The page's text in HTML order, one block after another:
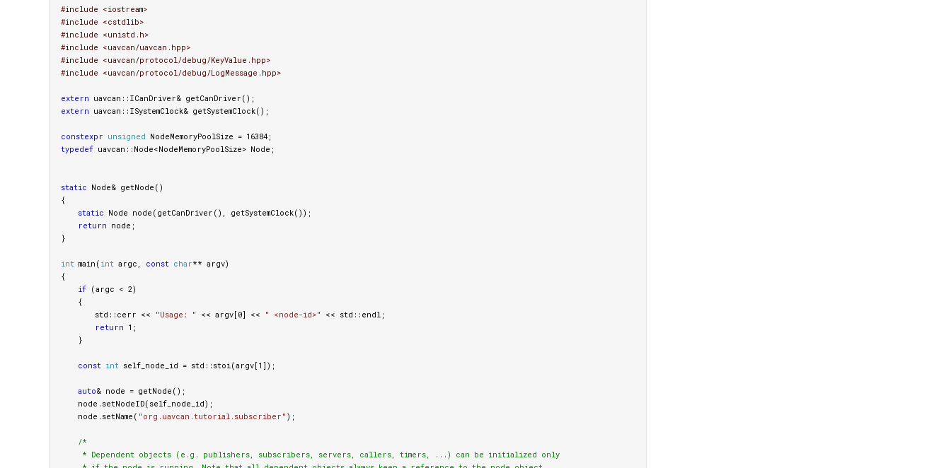
#include <iostream>
#include <cstdlib>
#include <unistd.h>
#include <uavcan/uavcan.hpp>
#include <uavcan/protocol/debug/KeyValue.hpp>
#include <uavcan/protocol/debug/LogMessage.hpp>
extern uavcan :: ICanDriver& getCanDriver ();
extern uavcan :: ISystemClock& getSystemClock();
constexpr unsigned NodeMemoryPoolSize = 16384;
typedef uavcan :: Node<NodeMemoryPoolSize> Node ;
static Node& getNode ()
{
static Node node ( getCanDriver (), getSystemClock());
return node ;
}
int main ( int argc , const char** argv)
{
if (argc < 2)
{
std :: cerr << "Usage: " << argv[0] << " <node-id>" << std :: endl;
return 1 ;
}
const int self_node_id = std :: stoi(argv[1 ]);
auto& node = getNode ();
node . setNodeID( self_node_id);
node . setName ( "org.uavcan.tutorial.subscriber" );
/*
     * Dependent objects (e.g. publishers, subscribers, servers, callers, timers, ...) can be initialized only